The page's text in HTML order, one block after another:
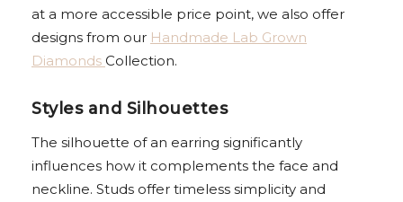
at a more accessible price point, we also offer
designs from our Handmade Lab Grown
Diamonds Collection.
Styles and Silhouettes
The silhouette of an earring significantly
influences how it complements the face and
neckline. Studs offer timeless simplicity and